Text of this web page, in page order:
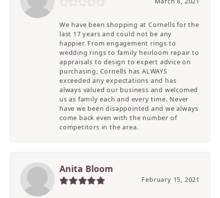
We have been shopping at Cornells for the
last 17 years and could not be any
happier. From engagement rings to
wedding rings to family heirloom repair to
appraisals to design to expert advice on
purchasing, Cornells has ALWAYS
exceeded any expectations and has
always valued our business and welcomed
us as family each and every time. Never
have we been disappointed and we always
come back even with the number of
competitors in the area.
Anita Bloom
February 15, 2021